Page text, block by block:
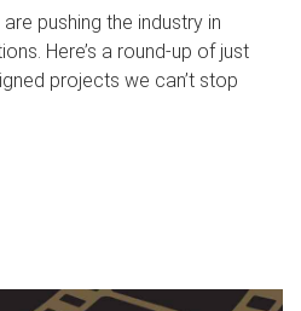
pushing the industry in
Here’s a round-up of just
projects we can’t stop